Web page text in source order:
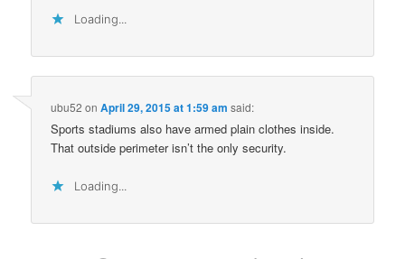
Loading...
ubu52 onApril 29, 2015 at 1:59 am said:
Sports stadiums also have armed plain clothes inside.
That outside perimeter isn’t the only security.
Loading...